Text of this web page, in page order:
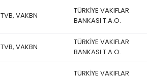
TVB, VAKBN
TÜRKİYE VAKIFLAR
BANKASI T.A.O.
TVB, VAKBN
TÜRKİYE VAKIFLAR
BANKASI T.A.O.
TÜRKİYE VAKIFLAR